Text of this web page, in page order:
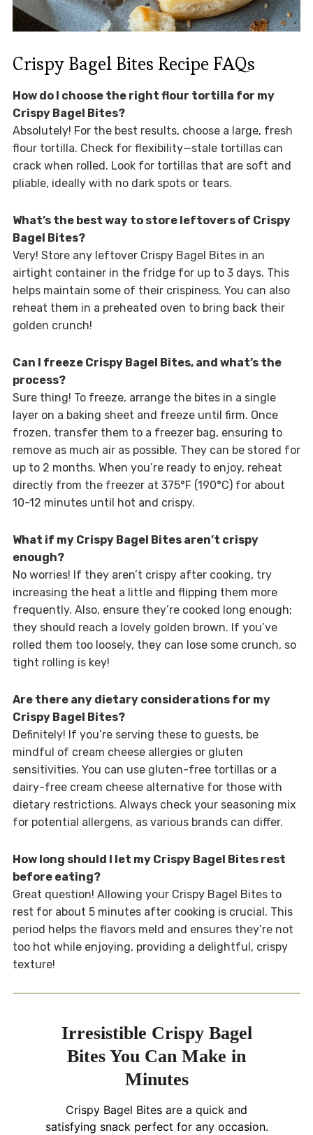
Crispy Bagel Bites Recipe FAQs
How do I choose the right flour tortilla for my
Crispy Bagel Bites?
Absolutely! For the best results, choose a large, fresh
flour tortilla. Check for flexibility—stale tortillas can
crack when rolled. Look for tortillas that are soft and
pliable, ideally with no dark spots or tears.
What’s the best way to store leftovers of Crispy
Bagel Bites?
Very! Store any leftover Crispy Bagel Bites in an
airtight container in the fridge for up to 3 days. This
helps maintain some of their crispiness. You can also
reheat them in a preheated oven to bring back their
golden crunch!
Can I freeze Crispy Bagel Bites, and what’s the
process?
Sure thing! To freeze, arrange the bites in a single
layer on a baking sheet and freeze until firm. Once
frozen, transfer them to a freezer bag, ensuring to
remove as much air as possible. They can be stored for
up to 2 months. When you’re ready to enjoy, reheat
directly from the freezer at 375°F (190°C) for about
10-12 minutes until hot and crispy.
What if my Crispy Bagel Bites aren’t crispy
enough?
No worries! If they aren’t crispy after cooking, try
increasing the heat a little and flipping them more
frequently. Also, ensure they’re cooked long enough;
they should reach a lovely golden brown. If you’ve
rolled them too loosely, they can lose some crunch, so
tight rolling is key!
Are there any dietary considerations for my
Crispy Bagel Bites?
Definitely! If you’re serving these to guests, be
mindful of cream cheese allergies or gluten
sensitivities. You can use gluten-free tortillas or a
dairy-free cream cheese alternative for those with
dietary restrictions. Always check your seasoning mix
for potential allergens, as various brands can differ.
How long should I let my Crispy Bagel Bites rest
before eating?
Great question! Allowing your Crispy Bagel Bites to
rest for about 5 minutes after cooking is crucial. This
period helps the flavors meld and ensures they’re not
too hot while enjoying, providing a delightful, crispy
texture!
Irresistible Crispy Bagel
Bites You Can Make in
Minutes
Crispy Bagel Bites are a quick and
satisfying snack perfect for any occasion.